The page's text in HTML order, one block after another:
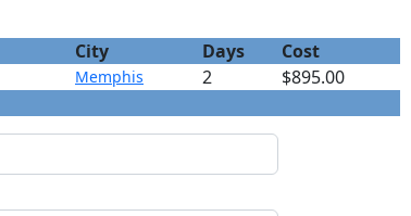
City Days Cost
Memphis 2
$895.00